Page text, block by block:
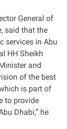
General of
said that the
services in Abu
HH Sheikh
and
of the best
is part of
to provide
Dhabi,” he